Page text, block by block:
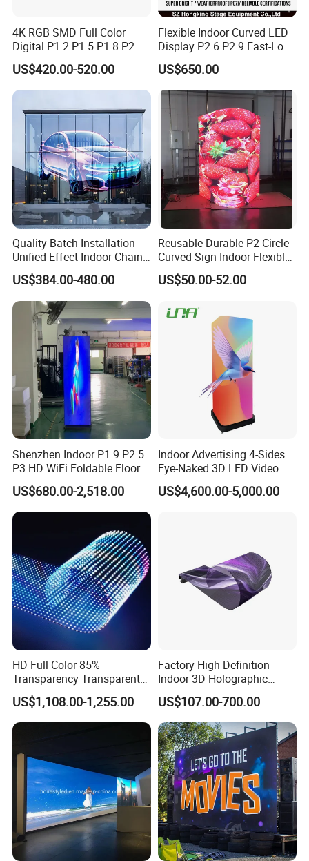
4K RGB SMD Full Color
Digital P1.2 P1.5 P1.8 P2
P2.5 Commercial Indoor
Outdoor Fixed Advertising
Sign Screen Video Wall
US$420.00-520.00
Flexible Indoor Curved LED
Display P2.6 P2.9 Fast-Lock
Rental Design 3840Hz High
Refresh Rate 4-in-1 Stage
Background Screen
US$650.00
Quality Batch Installation
Unified Effect Indoor Chain
Store Promotion Screen
Transparent LED Screen
US$384.00-480.00
Reusable Durable P2 Circle
Curved Sign Indoor Flexible
LED Display for
Advertisement
US$50.00-52.00
Shenzhen Indoor P1.9 P2.5
P3 HD WiFi Foldable Floor
Stand Mirror LED Poster
Display Panel Advertising
LED Screen Poster
US$680.00-2,518.00
Indoor Advertising 4-Sides
Eye-Naked 3D LED Video
Screen Display with Wheels
US$4,600.00-5,000.00
HD Full Color 85%
Transparency Transparent
LED Display Film for Glass
Windows
US$1,108.00-1,255.00
Factory High Definition
Indoor 3D Holographic
Transparent Flexible
Advertising LED TV Film
Video Giant Screen for
Glass Curtain Wall
US$107.00-700.00